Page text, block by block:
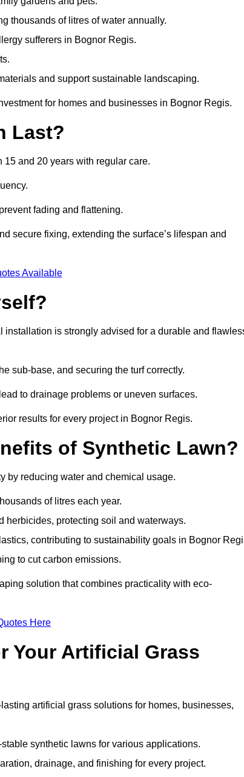
thousands of litres of water annually.
sufferers in Bognor Regis.
and support sustainable landscaping.
for homes and businesses in Bognor Regis.
Last?
and 20 years with regular care.
fading and flattening.
secure fixing, extending the surface’s lifespan and
Available
is strongly advised for a durable and
sub-base, and securing the turf correctly.
to drainage problems or uneven surfaces.
results for every project in Bognor Regis.
of Synthetic Lawn?
by reducing water and chemical usage.
of litres each year.
herbicides, protecting soil and waterways.
contributing to sustainability goals in Bognor
to cut carbon emissions.
solution that combines practicality with eco-
Here
Your Artificial Grass
artificial grass solutions for homes, businesses,
synthetic lawns for various applications.
drainage, and finishing for every project.